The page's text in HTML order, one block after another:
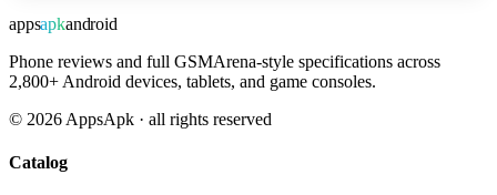
appsapkandroid
Phone reviews and full GSMArena-style specifications across
2,800+ Android devices, tablets, and game consoles.
© 2026 AppsApk · all rights reserved
Catalog